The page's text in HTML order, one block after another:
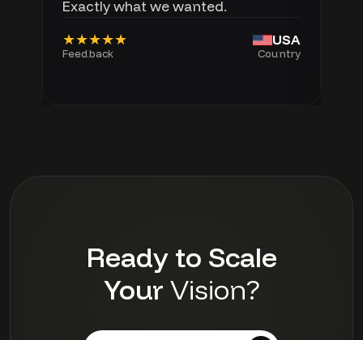
Exactly what we wanted.
★★★★★
Feedback
USA
Country
Ready to Scale
Your Vision?